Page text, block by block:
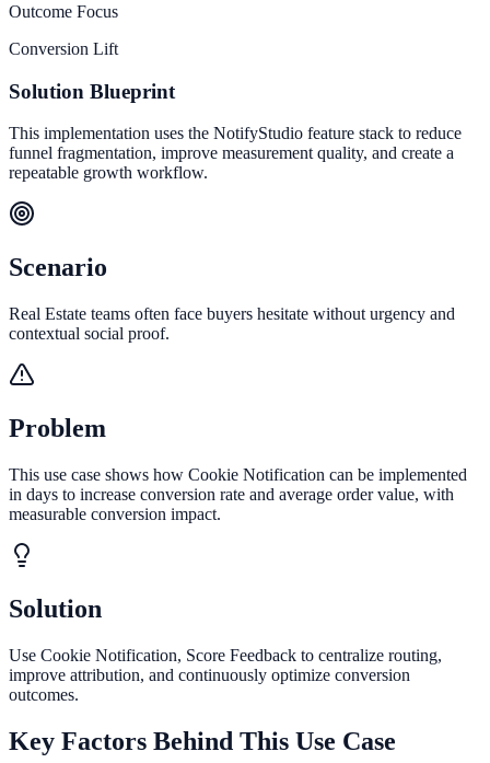
Outcome Focus
Conversion Lift
Solution Blueprint
This implementation uses the NotifyStudio feature stack to reduce
funnel fragmentation, improve measurement quality, and create a
repeatable growth workflow.
Scenario
Real Estate teams often face buyers hesitate without urgency and
contextual social proof.
Problem
This use case shows how Cookie Notification can be implemented
in days to increase conversion rate and average order value, with
measurable conversion impact.
Solution
Use Cookie Notification, Score Feedback to centralize routing,
improve attribution, and continuously optimize conversion
outcomes.
Key Factors Behind This Use Case